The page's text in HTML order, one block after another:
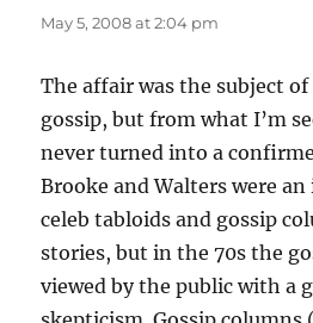
May 5, 2008 at 2:04 pm
The affair was the subject of
gossip, but from what I’m
never turned into a
Brooke and Walters were an
celeb tabloids and gossip
stories, but in the 70s the
viewed by the public with a